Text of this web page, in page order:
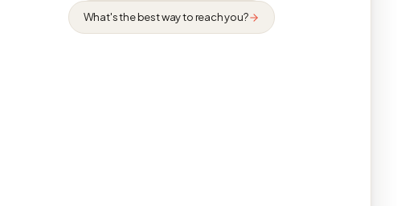
What's the best way to reach you?